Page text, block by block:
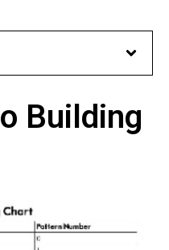
Building